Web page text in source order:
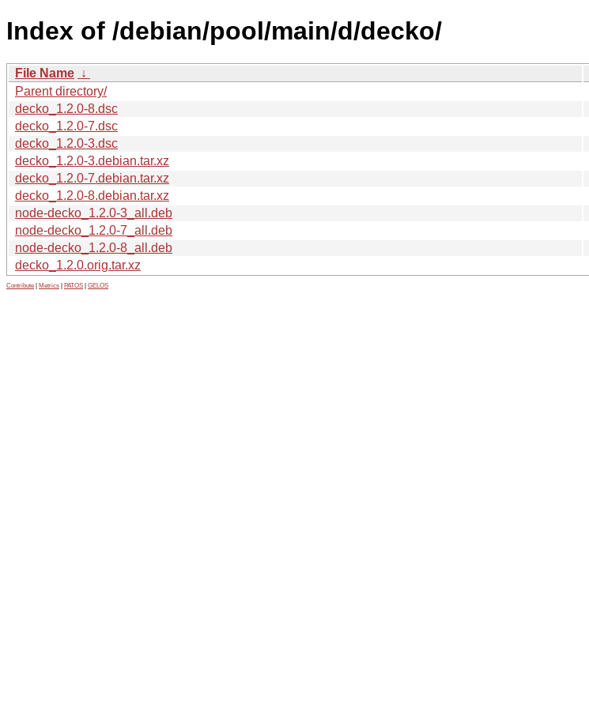
Index of /debian/pool/main/d/decko/
File Name ↓
Parent directory/
decko_1.2.0-8.dsc
decko_1.2.0-7.dsc
decko_1.2.0-3.dsc
decko_1.2.0-3.debian.tar.xz
decko_1.2.0-7.debian.tar.xz
decko_1.2.0-8.debian.tar.xz
node-decko_1.2.0-3_all.deb
node-decko_1.2.0-7_all.deb
node-decko_1.2.0-8_all.deb
decko_1.2.0.orig.tar.xz
Contribute Metrics PATOS GELOS